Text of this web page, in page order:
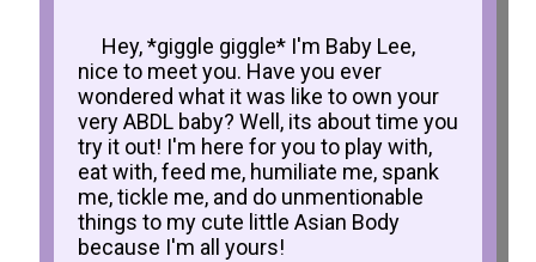
Hey, *giggle giggle* I'm Baby Lee,
nice to meet you. Have you ever
wondered what it was like to own your
very ABDL baby? Well, its about time you
try it out! I'm here for you to play with,
eat with, feed me, humiliate me, spank
me, tickle me, and do unmentionable
things to my cute little Asian Body
because I'm all yours!